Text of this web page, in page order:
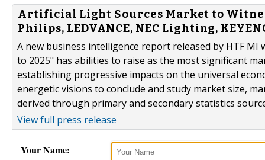
Artificial Light Sources Market to
Philips, LEDVANCE, NEC Lighting,
A new business intelligence report released by HTF
to 2025" has abilities to raise as the most significant
establishing progressive impacts on the universal
energetic visions to conclude and study market size,
derived through primary and secondary statistics
View full press release
Your Name: